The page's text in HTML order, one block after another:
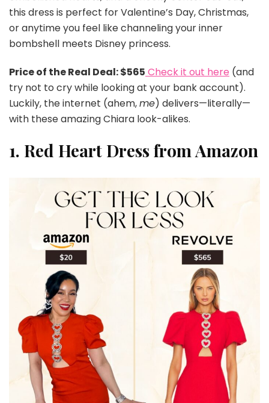
this dress is perfect for Valentine’s Day, Christmas,
or anytime you feel like channeling your inner
bombshell meets Disney princess.
Price of the Real Deal: $565 Check it out here (and
try not to cry while looking at your bank account).
Luckily, the internet (ahem,me) delivers—literally—
with these amazing Chiara look-alikes.
1. Red Heart Dress from Amazon